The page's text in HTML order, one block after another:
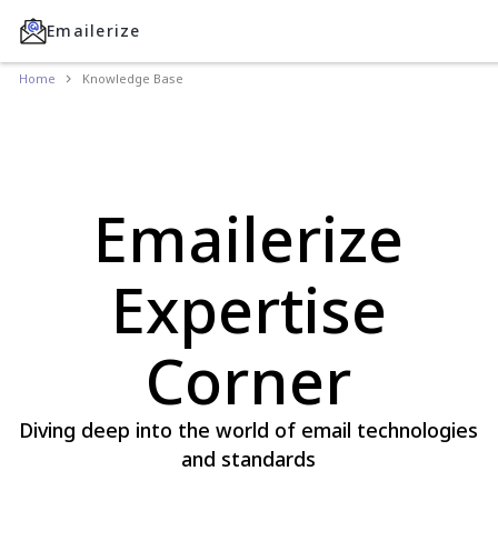
Emailerize
Home Knowledge Base
Emailerize
Expertise
Corner
Diving deep into the world of email technologies
and standards